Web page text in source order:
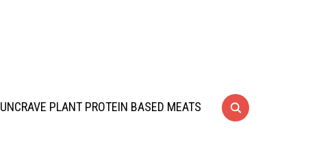
UNCRAVE PLANT PROTEIN BASED MEATS